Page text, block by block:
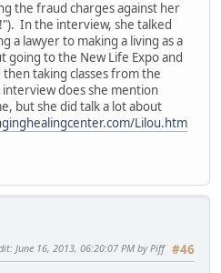
the fraud charges against her
In the interview, she talked
a lawyer to making a living as a
going to the New Life Expo and
taking classes from the
does she mention
but she did talk a lot about
Lilou.htm
#46
: June 16, 2013, 06:20:07 PM by Piff